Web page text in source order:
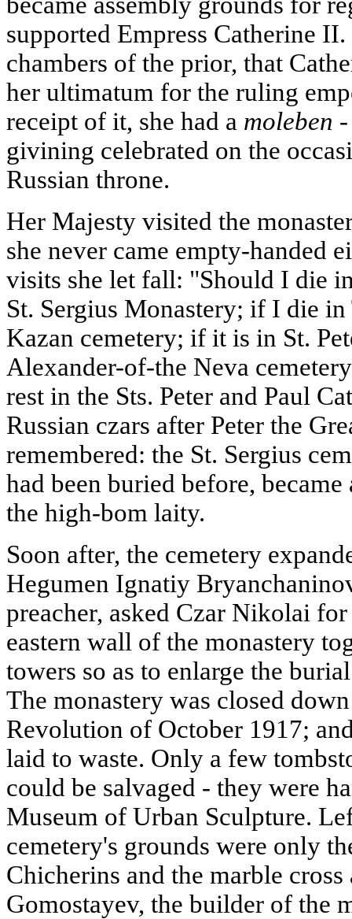
supported Empress Catherine
chambers of the prior, that
her ultimatum for the ruling
receipt of it, she had a moleben -
givining celebrated on the
Russian throne.
Her Majesty visited the
she never came empty-handed
visits she let fall: "Should I die
St. Sergius Monastery; if I die
Kazan cemetery; if it is in St.
Alexander-of-the Neva
rest in the Sts. Peter and Paul
Russian czars after Peter the
remembered: the St. Sergius
had been buried before,
the high-bom laity.
Soon after, the cemetery
Hegumen Ignatiy
preacher, asked Czar Nikolai
eastern wall of the monastery
towers so as to enlarge the
The monastery was closed
Revolution of October 1917;
laid to waste. Only a few
could be salvaged - they were
Museum of Urban Sculpture.
cemetery's grounds were only
Chicherins and the marble
Gomostayev, the builder of the